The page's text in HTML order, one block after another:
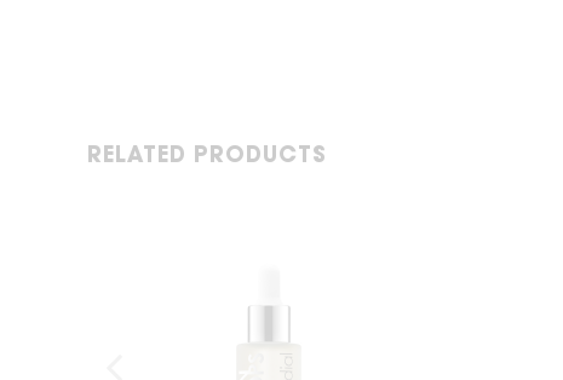
RELATED PRODUCTS